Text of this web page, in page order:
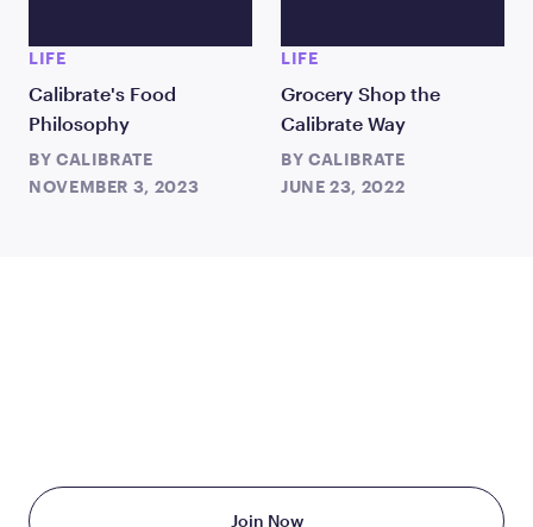
LIFE
Calibrate's Food
Philosophy
BY CALIBRATE
NOVEMBER 3, 2023
LIFE
Grocery Shop the
Calibrate Way
BY CALIBRATE
JUNE 23, 2022
Join Now